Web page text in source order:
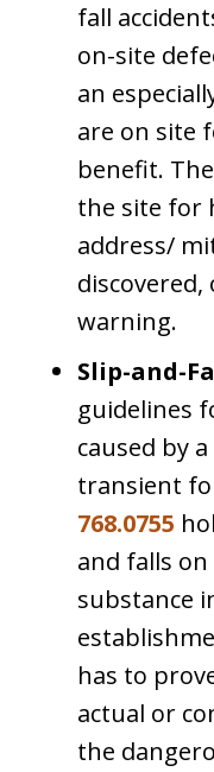
fall
on-site
an
are on site
benefit.
the site for
address/
discovered,
warning.
Slip-and-
guidelines
caused by
transient
768.0755
and falls
substance
has to
actual or
the